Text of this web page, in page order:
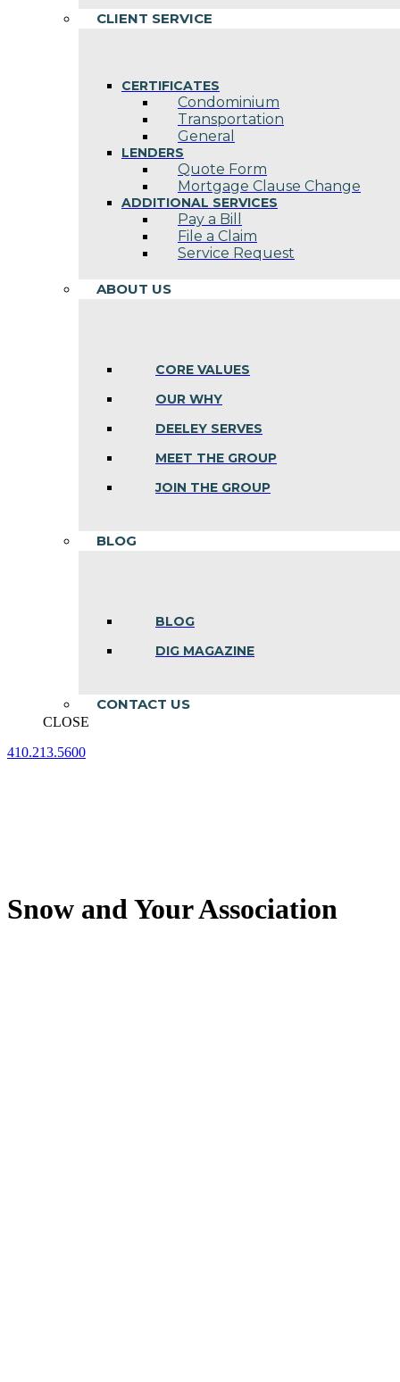
CLIENT SERVICE
CERTIFICATES
Condominium
Transportation
General
LENDERS
Quote Form
Mortgage Clause Change
ADDITIONAL SERVICES
Pay a Bill
File a Claim
Service Request
ABOUT US
CORE VALUES
OUR WHY
DEELEY SERVES
MEET THE GROUP
JOIN THE GROUP
BLOG
BLOG
DIG MAGAZINE
CONTACT US
CLOSE
410.213.5600
Snow and Your Association